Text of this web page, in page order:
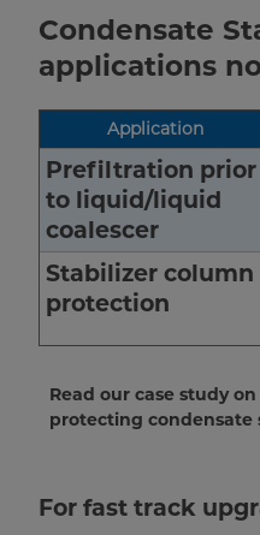
Condensate
applications
Application
Prefiltration prior
to liquid/liquid
coalescer
Stabilizer column
protection
Read our case study
protecting condensate
For fast track